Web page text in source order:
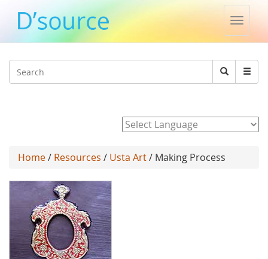
Toggle
Search
Search
Home/ Resources / Usta Art/ Making Process